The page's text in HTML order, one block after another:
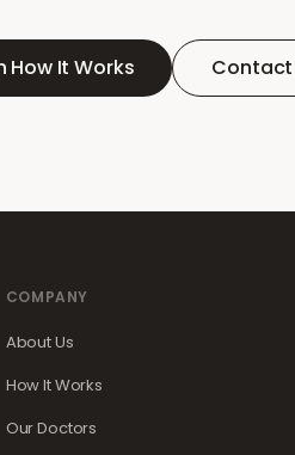
How It Works Contact
COMPANY
About Us
How It Works
Our Doctors